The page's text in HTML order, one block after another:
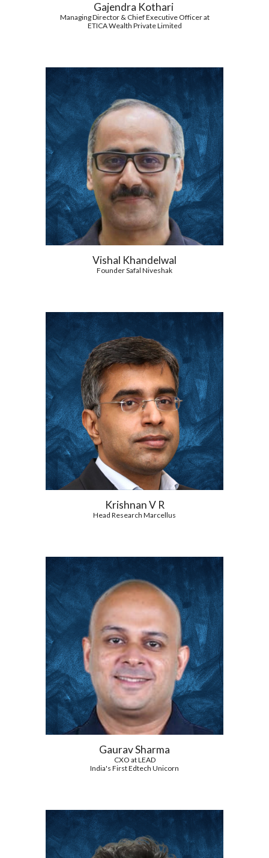
Gajendra Kothari
Managing Director & Chief Executive Officer at
ETICA Wealth Private Limited
Vishal Khandelwal
Founder Safal Niveshak
Krishnan V R
Head Research Marcellus
Gaurav Sharma
CXO at LEAD
India's First Edtech Unicorn